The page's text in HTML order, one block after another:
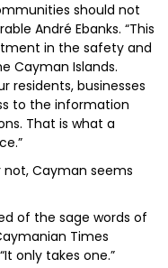
should not
André Ebanks. “This
in the safety and
Cayman Islands.
residents, businesses
to the information
That is what a
not, Cayman seems
of the sage words of
Times
only takes one.”